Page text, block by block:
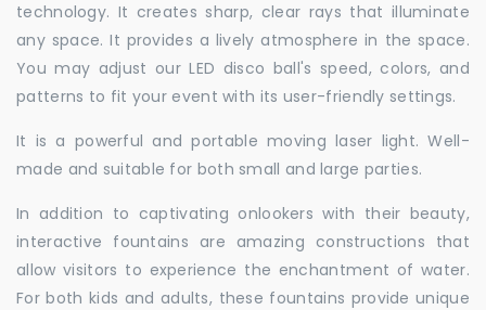
technology. It creates sharp, clear rays that illuminate
any space. It provides a lively atmosphere in the space.
You may adjust our LED disco ball's speed, colors, and
patterns to fit your event with its user-friendly settings.
It is a powerful and portable moving laser light. Well-
made and suitable for both small and large parties.
In addition to captivating onlookers with their beauty,
interactive fountains are amazing constructions that
allow visitors to experience the enchantment of water.
For both kids and adults, these fountains provide unique